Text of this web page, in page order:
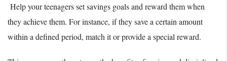
Help your teenagers set savings goals and reward them when
they achieve them. For instance, if they save a certain amount
within a defined period, match it or provide a special reward.